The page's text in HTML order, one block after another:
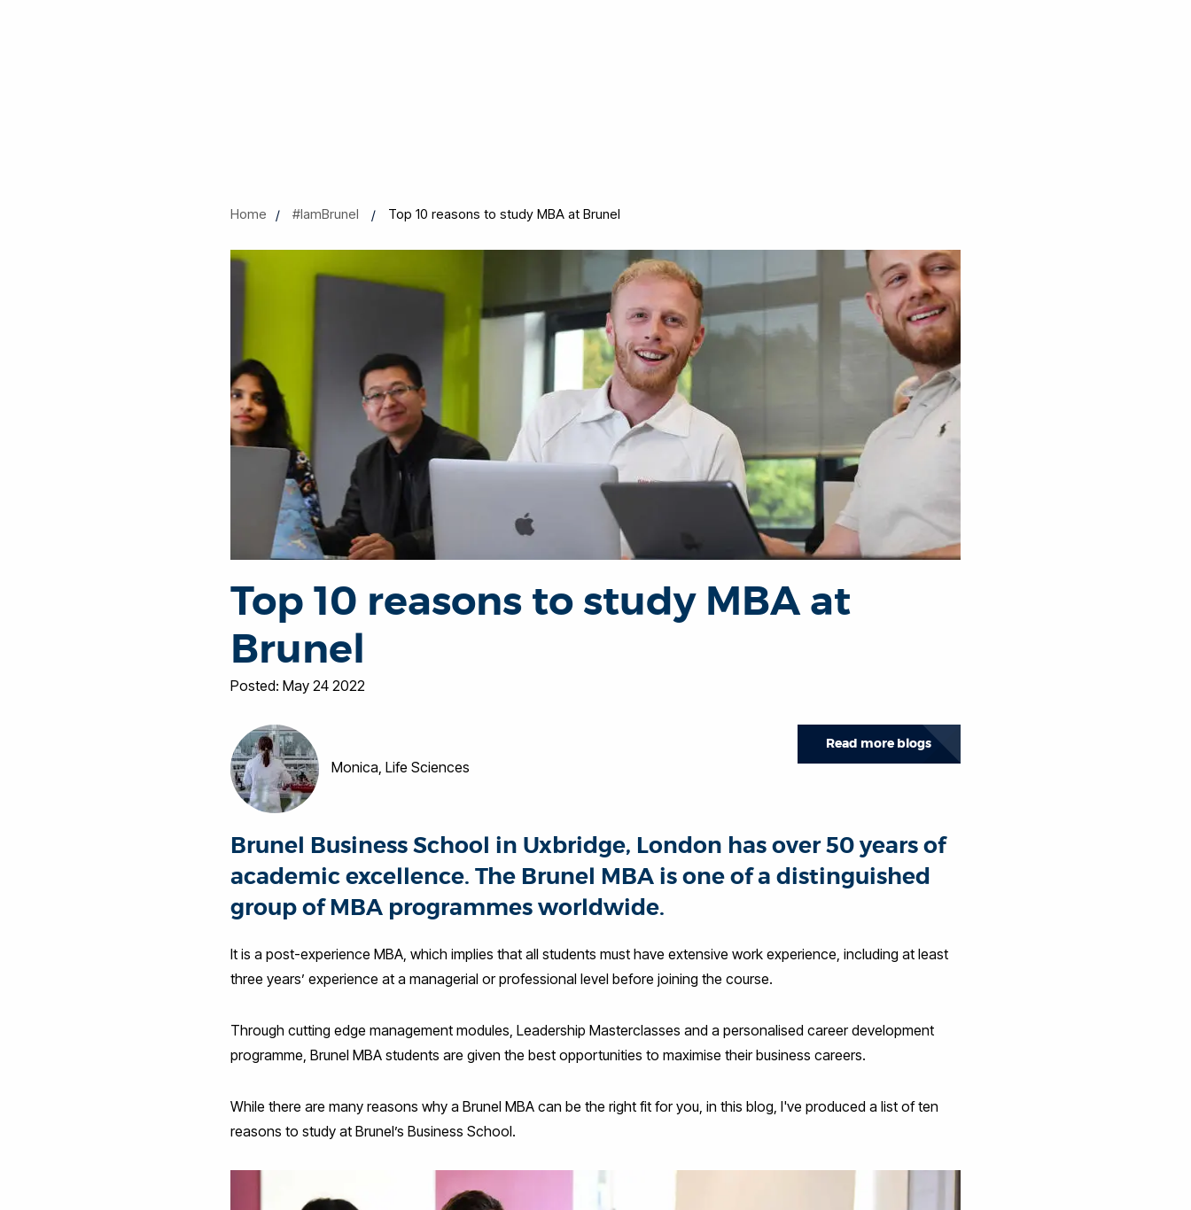
Home #IamBrunel Top 10 reasons to study MBA at Brunel
Top 10 reasons to study MBA at
Brunel
Posted: May 24 2022
Monica, Life Sciences
Read more blogs
Brunel Business School in Uxbridge, London has over 50 years of
academic excellence. The Brunel MBA is one of a distinguished
group of MBA programmes worldwide.
It is a post-experience MBA, which implies that all students must have extensive work experience, including at least
three years’ experience at a managerial or professional level before joining the course.
Through cutting edge management modules, Leadership Masterclasses and a personalised career development
programme, Brunel MBA students are given the best opportunities to maximise their business careers.
While there are many reasons why a Brunel MBA can be the right fit for you, in this blog, I've produced a list of ten
reasons to study at Brunel’s Business School.